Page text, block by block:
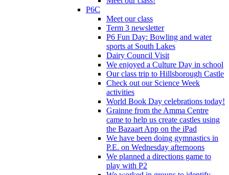
P6C
Meet our class
Term 3 newsletter
P6 Fun Day: Bowling and water
sports at South Lakes
Dairy Council Visit
We enjoyed a Culture Day in school
Our class trip to Hillsborough Castle
Check out our Science Week
activities
World Book Day celebrations today!
Grainne from the Amma Centre
came to help us create castles using
the Bazaart App on the iPad
We have been doing gymnastics in
P.E. on Wednesday afternoons
We planned a directions game to
play with P2